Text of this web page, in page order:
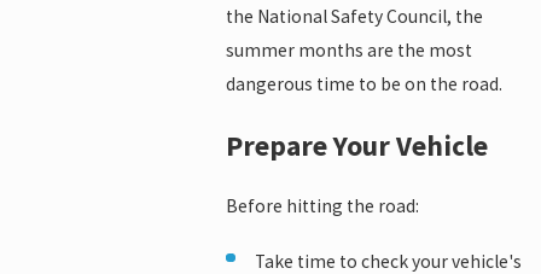
the National Safety Council, the
summer months are the most
dangerous time to be on the road.
Prepare Your Vehicle
Before hitting the road:
Take time to check your vehicle's